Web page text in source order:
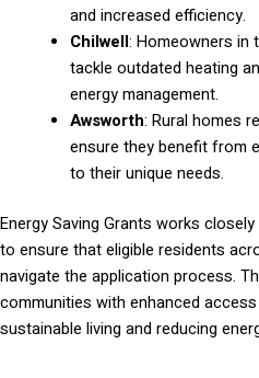
and increased efficiency.
Chilwell: Homeowners in
tackle outdated heating
energy management.
Awsworth: Rural homes
ensure they benefit from
to their unique needs.
Energy Saving Grants works
to ensure that eligible residents
navigate the application process.
communities with enhanced
sustainable living and reducing